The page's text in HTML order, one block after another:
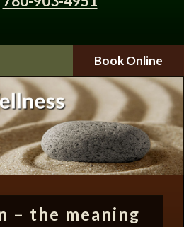
Book Online
– the meaning